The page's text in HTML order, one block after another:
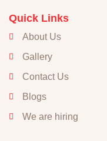
Quick Links
About Us
Gallery
Contact Us
Blogs
We are hiring